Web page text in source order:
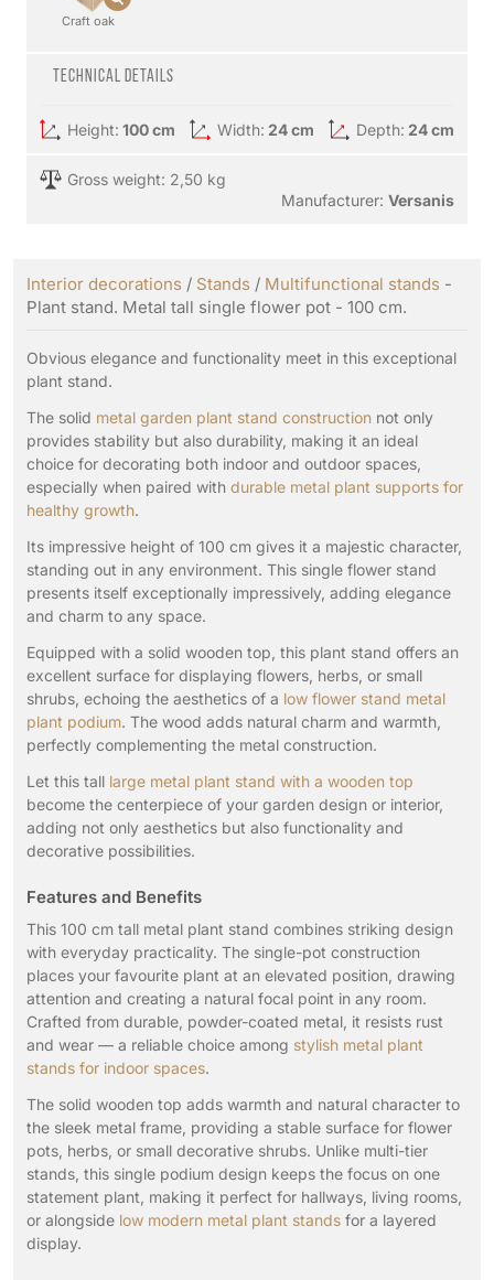
Craft oak
Technical details
Height: 100 cm Width: 24 cm Depth: 24 cm
Gross weight: 2,50 kg
Manufacturer: Versanis
Interior decorations / Stands / Multifunctional stands -
Plant stand. Metal tall single flower pot - 100 cm.
Obvious elegance and functionality meet in this exceptional
plant stand.
The solid metal garden plant stand construction not only
provides stability but also durability, making it an ideal
choice for decorating both indoor and outdoor spaces,
especially when paired with durable metal plant supports for
healthy growth.
Its impressive height of 100 cm gives it a majestic character,
standing out in any environment. This single flower stand
presents itself exceptionally impressively, adding elegance
and charm to any space.
Equipped with a solid wooden top, this plant stand offers an
excellent surface for displaying flowers, herbs, or small
shrubs, echoing the aesthetics of a low flower stand metal
plant podium. The wood adds natural charm and warmth,
perfectly complementing the metal construction.
Let this tall large metal plant stand with a wooden top
become the centerpiece of your garden design or interior,
adding not only aesthetics but also functionality and
decorative possibilities.
Features and Benefits
This 100 cm tall metal plant stand combines striking design
with everyday practicality. The single-pot construction
places your favourite plant at an elevated position, drawing
attention and creating a natural focal point in any room.
Crafted from durable, powder-coated metal, it resists rust
and wear — a reliable choice among stylish metal plant
stands for indoor spaces.
The solid wooden top adds warmth and natural character to
the sleek metal frame, providing a stable surface for flower
pots, herbs, or small decorative shrubs. Unlike multi-tier
stands, this single podium design keeps the focus on one
statement plant, making it perfect for hallways, living rooms,
or alongside low modern metal plant stands for a layered
display.